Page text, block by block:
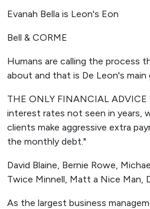
Evanah Bella is Leon's Eon
Bell & CORME
Humans are calling the process
about and that is De Leon's main
THE ONLY FINANCIAL
interest rates not seen in years,
clients make aggressive extra
the monthly debt."
David Blaine, Bernie Rowe,
Twice Minnell, Matt a Nice Man,
As the largest business